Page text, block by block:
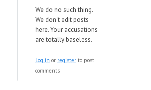
We do no such thing.
We don't edit posts
here. Your accusations
are totally baseless.
Log in or register to post
comments